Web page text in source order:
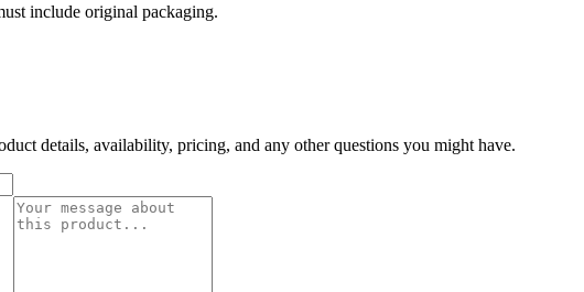
include original packaging.
details, availability, pricing, and any other questions you might have.